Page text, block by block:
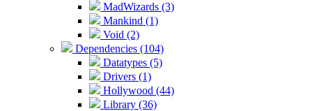
MadWizards (3)
Mankind (1)
Void (2)
Dependencies (104)
Datatypes (5)
Drivers (1)
Hollywood (44)
Library (36)